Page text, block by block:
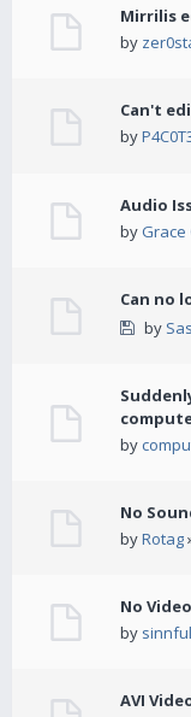
Mirrilis
by
Can't
by
Audio
by Grace
Can no
by
by
No
byRotag
No
by
AVI